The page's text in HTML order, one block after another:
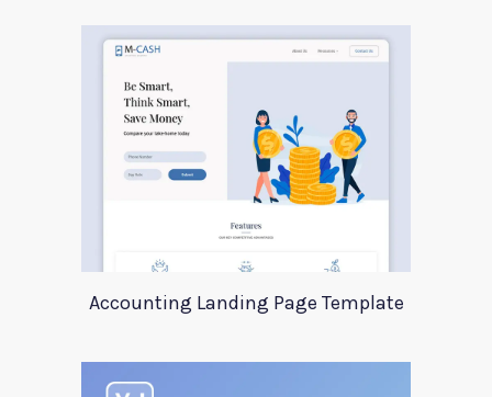
Accounting Landing Page Template